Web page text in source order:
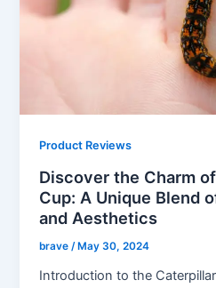
Product Reviews
Discover the Charm
Cup: A Unique Blend
and Aesthetics
brave/ May 30, 2024
Introduction to the